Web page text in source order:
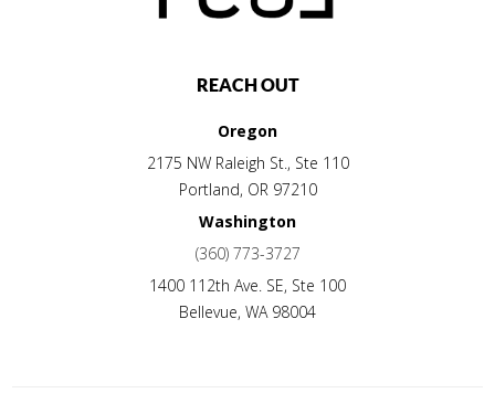
REACH OUT
Oregon
2175 NW Raleigh St., Ste 110
Portland, OR 97210
Washington
(360) 773-3727
1400 112th Ave. SE, Ste 100
Bellevue, WA 98004